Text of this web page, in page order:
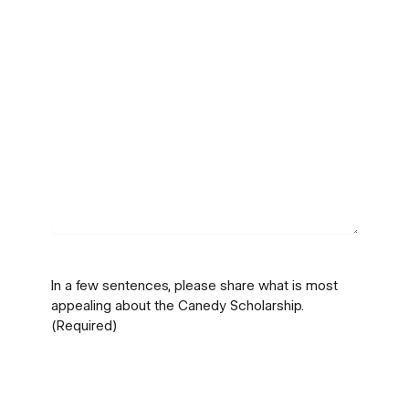
In a few sentences, please share what is most
appealing about the Canedy Scholarship.
(Required)